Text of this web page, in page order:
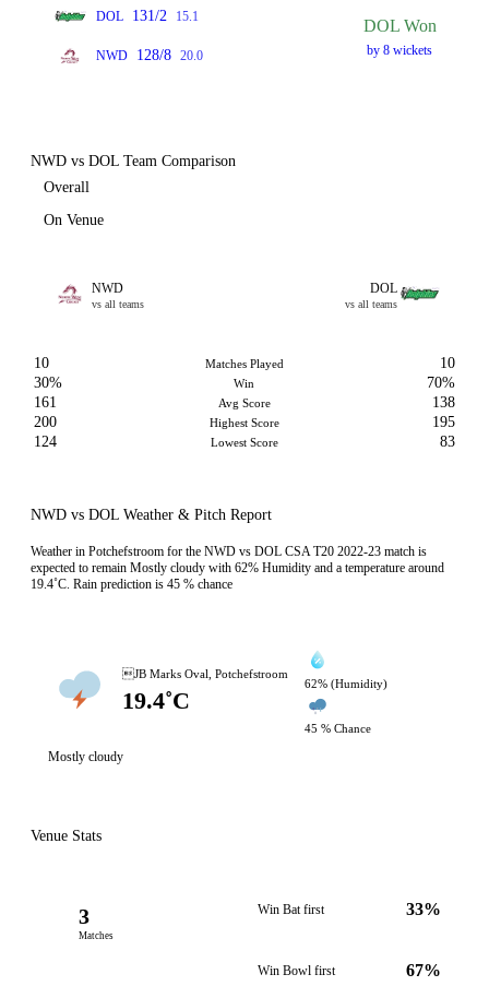
DOL 131/2 15.1
NWD 128/8 20.0
DOL Won
by 8 wickets
NWD vs DOL Team Comparison
Overall
On Venue
NWD
vs all teams
DOL
vs all teams
10 Matches Played
10
30%
Win
70%
161
Avg Score
138
200
Highest Score
195
124
Lowest Score 83
NWD vs DOL Weather & Pitch Report
Weather in Potchefstroom for the NWD vs DOL CSA T20 2022-23 match is
expected to remain Mostly cloudy with 62% Humidity and a temperature around
19.4˚C. Rain prediction is 45 % chance
JB Marks Oval, Potchefstroom
19.4˚C
62% (Humidity)
45 % Chance
Mostly cloudy
Venue Stats
3
Matches
Win Bat first 33%
Win Bowl first 67%